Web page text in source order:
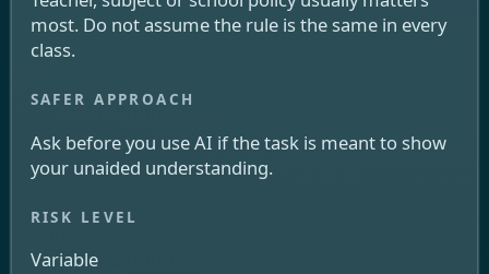
most. Do not assume the rule is the same in every
class.
Ask before you use AI if the task is meant to show
your unaided understanding.
Variable